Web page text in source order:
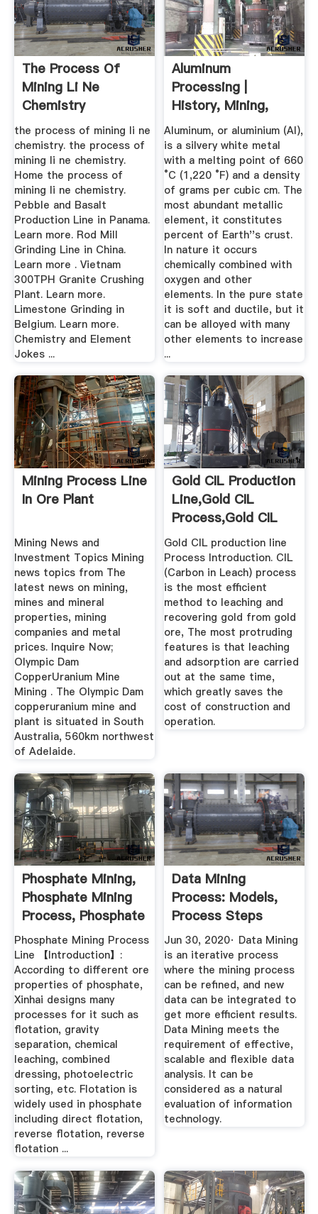
The Process Of
Mining Li Ne
Chemistry
the process of mining li ne
chemistry. the process of
mining li ne chemistry.
Home the process of
mining li ne chemistry.
Pebble and Basalt
Production Line in Panama.
Learn more. Rod Mill
Grinding Line in China.
Learn more . Vietnam
300TPH Granite Crushing
Plant. Learn more.
Limestone Grinding in
Belgium. Learn more.
Chemistry and Element
Jokes ...
Aluminum
Processing |
History, Mining,
Refining, Facts ...
Aluminum, or aluminium (Al),
is a silvery white metal
with a melting point of 660
°C (1,220 °F) and a density
of grams per cubic cm. The
most abundant metallic
element, it constitutes
percent of Earth''s crust.
In nature it occurs
chemically combined with
oxygen and other
elements. In the pure state
it is soft and ductile, but it
can be alloyed with many
other elements to increase
...
Mining Process Line
In Ore Plant
Mining News and
Investment Topics Mining
news topics from The
latest news on mining,
mines and mineral
properties, mining
companies and metal
prices. Inquire Now;
Olympic Dam
CopperUranium Mine
Mining . The Olympic Dam
copperuranium mine and
plant is situated in South
Australia, 560km northwest
of Adelaide.
Gold CIL Production
Line,Gold CIL
Process,Gold CIL
Plant ...
Gold CIL production line
Process Introduction. CIL
(Carbon in Leach) process
is the most efficient
method to leaching and
recovering gold from gold
ore, The most protruding
features is that leaching
and adsorption are carried
out at the same time,
which greatly saves the
cost of construction and
operation.
Phosphate Mining,
Phosphate Mining
Process, Phosphate
...
Phosphate Mining Process
Line 【Introduction】:
According to different ore
properties of phosphate,
Xinhai designs many
processes for it such as
flotation, gravity
separation, chemical
leaching, combined
dressing, photoelectric
sorting, etc. Flotation is
widely used in phosphate
including direct flotation,
reverse flotation, reverse
flotation ...
Data Mining
Process: Models,
Process Steps
Challenges ...
Jun 30, 2020· Data Mining
is an iterative process
where the mining process
can be refined, and new
data can be integrated to
get more efficient results.
Data Mining meets the
requirement of effective,
scalable and flexible data
analysis. It can be
considered as a natural
evaluation of information
technology.